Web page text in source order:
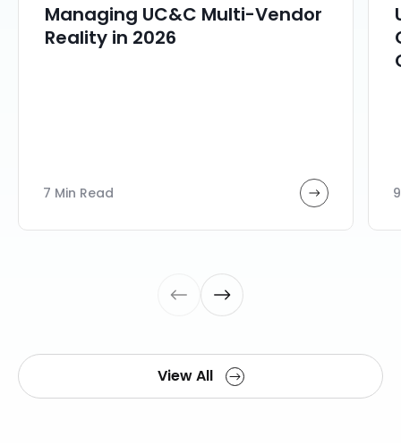
Managing UC&C Multi-Vendor
Reality in 2026
7 Min Read
View All